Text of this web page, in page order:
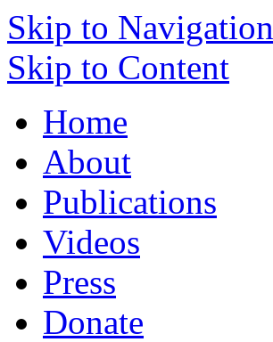
Skip to Navigation
Skip to Content
Home
About
Publications
Videos
Press
Donate